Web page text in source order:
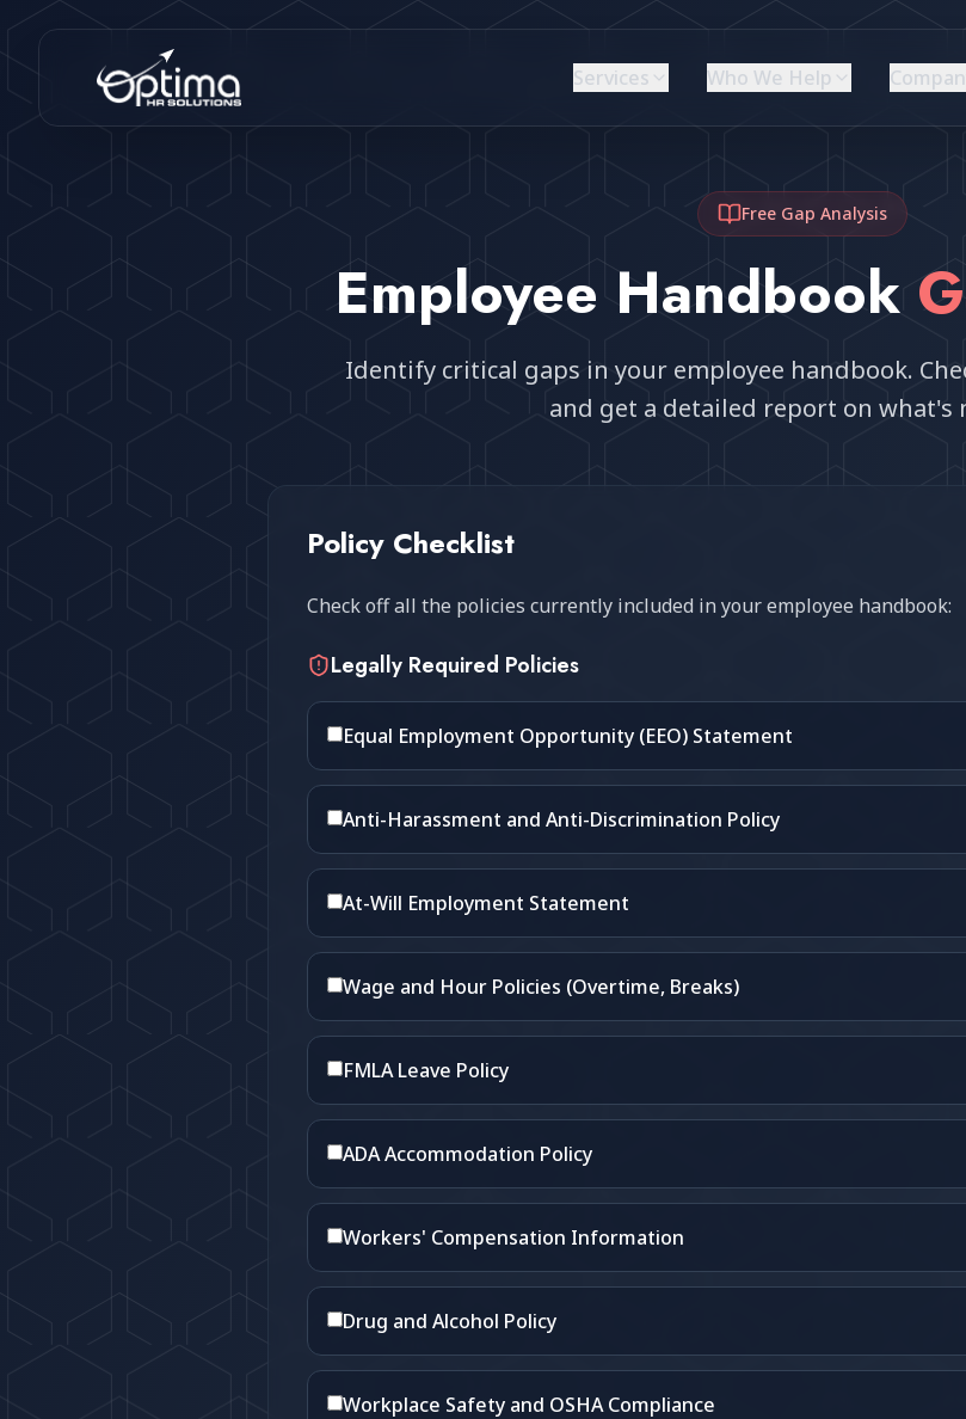
Services Who We Help
Free Gap Analysis
Employee Handbook
Identify critical gaps in your employee handbook.
and get a detailed report on what's
Policy Checklist
Check off all the policies currently included in your employee handbook:
Legally Required Policies
Equal Employment Opportunity (EEO) Statement
Anti-Harassment and Anti-Discrimination Policy
At-Will Employment Statement
Wage and Hour Policies (Overtime, Breaks)
FMLA Leave Policy
ADA Accommodation Policy
Workers' Compensation Information
Drug and Alcohol Policy
Workplace Safety and OSHA Compliance